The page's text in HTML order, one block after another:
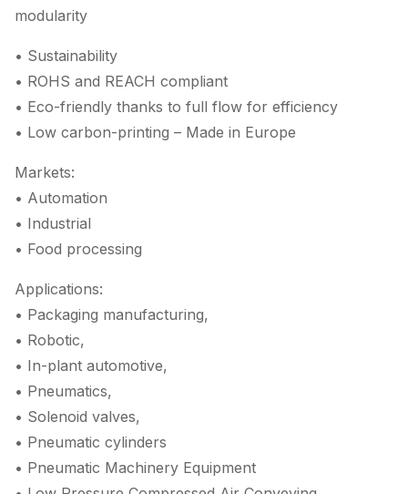
modularity
• Sustainability
• ROHS and REACH compliant
• Eco-friendly thanks to full flow for efficiency
• Low carbon-printing – Made in Europe
Markets:
• Automation
• Industrial
• Food processing
Applications:
• Packaging manufacturing,
• Robotic,
• In-plant automotive,
• Pneumatics,
• Solenoid valves,
• Pneumatic cylinders
• Pneumatic Machinery Equipment